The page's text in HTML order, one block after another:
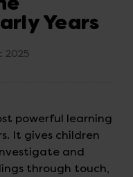
Years
2025
powerful learning
It gives children
and
through touch,